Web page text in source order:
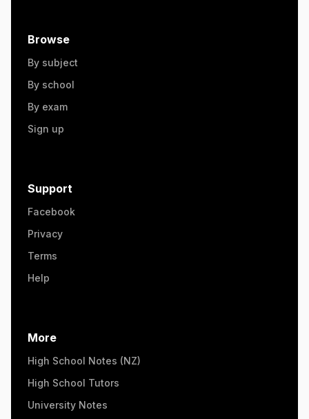
Browse
By subject
By school
By exam
Sign up
Support
Facebook
Privacy
Terms
Help
More
High School Notes (NZ)
High School Tutors
University Notes